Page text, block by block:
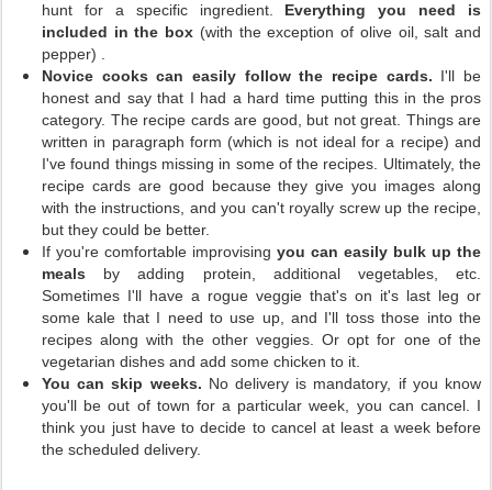
hunt for a specific ingredient. Everything you need is
included in the box (with the exception of olive oil, salt and
pepper)
Novice cooks can easily follow the recipe cards. I'll be
honest and say that I had a hard time putting this in the pros
category. The recipe cards are good, but not great. Things are
written in paragraph form (which is not ideal for a recipe) and
I've found things missing in some of the recipes. Ultimately, the
recipe cards are good because they give you images along
with the instructions, and you can't royally screw up the recipe,
but they could be better.
If you're comfortable improvising you can easily bulk up the
meals by adding protein, additional vegetables, etc.
Sometimes I'll have a rogue veggie that's on it's last leg or
some kale that I need to use up, and I'll toss those into the
recipes along with the other veggies. Or opt for one of the
vegetarian dishes and add some chicken to it.
You can skip weeks. No delivery is mandatory, if you know
you'll be out of town for a particular week, you can cancel. I
think you just have to decide to cancel at least a week before
the scheduled delivery.